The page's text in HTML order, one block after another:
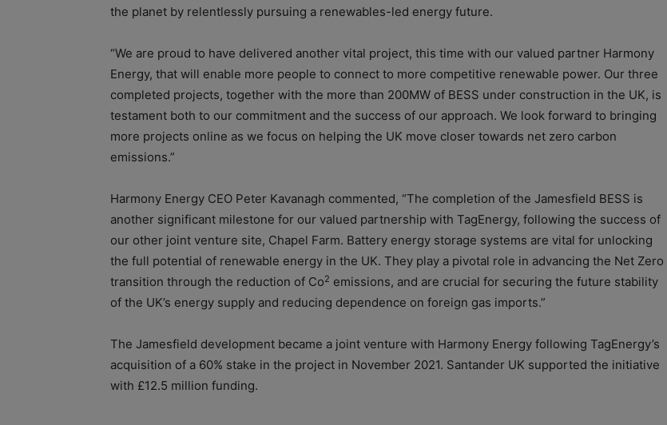
the planet by relentlessly pursuing a renewables-led energy future.
“We are proud to have delivered another vital project, this time with our valued partner Harmony
Energy, that will enable more people to connect to more competitive renewable power. Our three
completed projects, together with the more than 200MW of BESS under construction in the UK, is
testament both to our commitment and the success of our approach. We look forward to bringing
more projects online as we focus on helping the UK move closer towards net zero carbon
emissions.”
Harmony Energy CEO Peter Kavanagh commented, “The completion of the Jamesfield BESS is
another significant milestone for our valued partnership with TagEnergy, following the success of
our other joint venture site, Chapel Farm. Battery energy storage systems are vital for unlocking
the full potential of renewable energy in the UK. They play a pivotal role in advancing the Net Zero
transition through the reduction of Co2 emissions, and are crucial for securing the future stability
of the UK’s energy supply and reducing dependence on foreign gas imports.”
The Jamesfield development became a joint venture with Harmony Energy following TagEnergy’s
acquisition of a 60% stake in the project in November 2021. Santander UK supported the initiative
with £12.5 million funding.